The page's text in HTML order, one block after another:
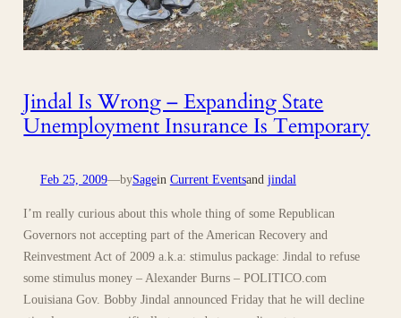
Jindal Is Wrong – Expanding State
Unemployment Insurance Is Temporary
Feb 25, 2009—bySagein Current Eventsand jindal
I’m really curious about this whole thing of some Republican
Governors not accepting part of the American Recovery and
Reinvestment Act of 2009 a.k.a: stimulus package: Jindal to refuse
some stimulus money – Alexander Burns – POLITICO.com
Louisiana Gov. Bobby Jindal announced Friday that he will decline